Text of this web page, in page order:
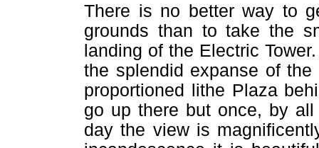
There is no better way to
grounds than to take the
landing of the Electric
the splendid expanse of
proportioned lithe Plaza
go up there but once, by
day the view is